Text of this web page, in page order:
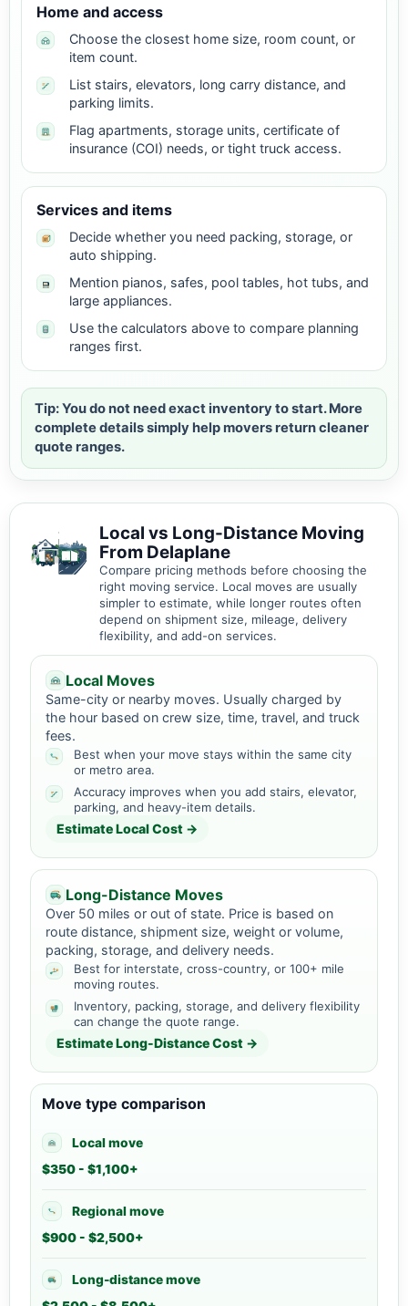
Home and access
Choose the closest home size, room count, or
item count.
List stairs, elevators, long carry distance, and
parking limits.
Flag apartments, storage units, certificate of
insurance (COI) needs, or tight truck access.
Services and items
Decide whether you need packing, storage, or
auto shipping.
Mention pianos, safes, pool tables, hot tubs, and
large appliances.
Use the calculators above to compare planning
ranges first.
Tip: You do not need exact inventory to start. More
complete details simply help movers return cleaner
quote ranges.
Local vs Long-Distance Moving
From Delaplane
Compare pricing methods before choosing the
right moving service. Local moves are usually
simpler to estimate, while longer routes often
depend on shipment size, mileage, delivery
flexibility, and add-on services.
Local Moves
Same-city or nearby moves. Usually charged by
the hour based on crew size, time, travel, and truck
fees.
Best when your move stays within the same city
or metro area.
Accuracy improves when you add stairs, elevator,
parking, and heavy-item details.
Estimate Local Cost →
Long-Distance Moves
Over 50 miles or out of state. Price is based on
route distance, shipment size, weight or volume,
packing, storage, and delivery needs.
Best for interstate, cross-country, or 100+ mile
moving routes.
Inventory, packing, storage, and delivery flexibility
can change the quote range.
Estimate Long-Distance Cost →
Move type comparison
Local move
$350 - $1,100+
Regional move
$900 - $2,500+
Long-distance move